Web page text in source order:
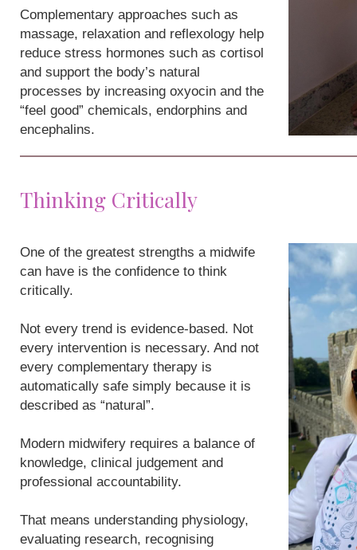
Complementary approaches such as
massage, relaxation and reflexology help
reduce stress hormones such as cortisol
and support the body’s natural
processes by increasing oxyocin and the
“feel good” chemicals, endorphins and
encephalins.
Thinking Critically
One of the greatest strengths a midwife
can have is the confidence to think
critically.
Not every trend is evidence-based. Not
every intervention is necessary. And not
every complementary therapy is
automatically safe simply because it is
described as “natural”.
Modern midwifery requires a balance of
knowledge, clinical judgement and
professional accountability.
That means understanding physiology,
evaluating research, recognising